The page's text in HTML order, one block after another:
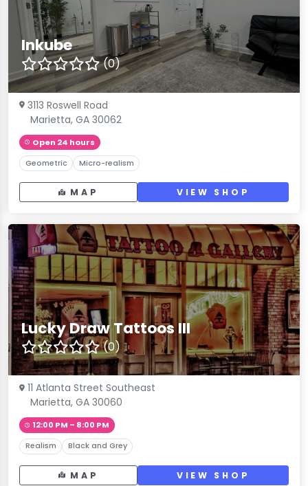
Inkube
(0)
3113 Roswell Road
Marietta, GA 30062
Open 24 hours
Geometric Micro-realism
MAP VIEW SHOP
Lucky Draw Tattoos III
(0)
11 Atlanta Street Southeast
Marietta, GA 30060
12:00 PM – 8:00 PM
Realism Black and Grey
MAP VIEW SHOP